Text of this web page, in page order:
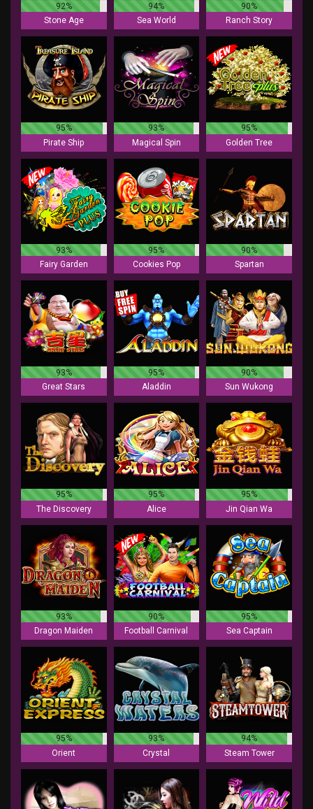
92%
Stone Age
94%
Sea World
90%
Ranch Story
95%
Pirate Ship
93%
Magical Spin
95%
Golden Tree
93%
Fairy Garden
95%
Cookies Pop
90%
Spartan
93%
Great Stars
95%
Aladdin
90%
Sun Wukong
95%
The Discovery
95%
Alice
95%
Jin Qian Wa
93%
Dragon Maiden
90%
Football Carnival
95%
Sea Captain
95%
Orient
93%
Crystal
94%
Steam Tower